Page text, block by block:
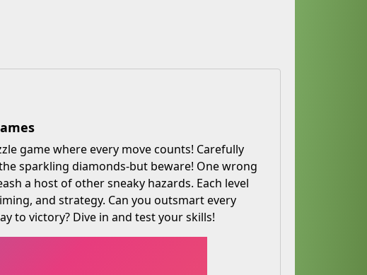
game where every move counts! Carefully
sparkling diamonds-but beware! One wrong
a host of other sneaky hazards. Each level
and strategy. Can you outsmart every
to victory? Dive in and test your skills!